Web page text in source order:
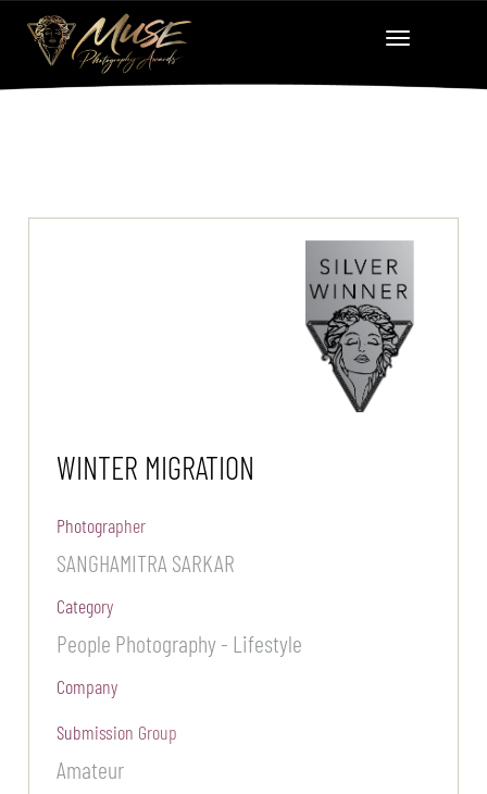
WINTER MIGRATION
Photographer
SANGHAMITRA SARKAR
Category
People Photography - Lifestyle
Company
Submission Group
Amateur